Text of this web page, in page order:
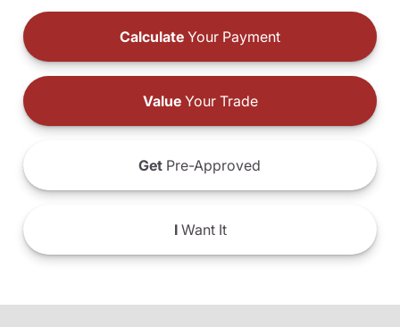
Calculate Your Payment
ValueYour Trade
Get Pre-Approved
IWant It